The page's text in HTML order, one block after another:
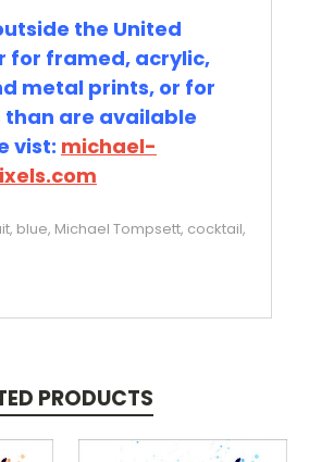
the United
for framed, acrylic,
metal prints, or for
than are available
vist: michael-
blue, Michael Tompsett, cocktail,
PRODUCTS